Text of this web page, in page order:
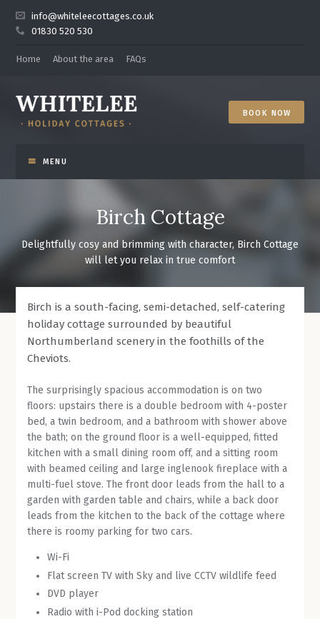
info@whiteleecottages.co.uk
01830 520 530
Home About the area FAQs
BOOK NOW
NEWS
ABOUT WHITELEE
Birch Cottage
Delightfully cosy and brimming with character, Birch Cottage
will let you relax in true comfort
Birch is a south-facing, semi-detached, self-catering
holiday cottage surrounded by beautiful
Northumberland scenery in the foothills of the
Cheviots.
The surprisingly spacious accommodation is on two
floors: upstairs there is a double bedroom with 4-poster
bed, a twin bedroom, and a bathroom with shower above
the bath; on the ground floor is a well-equipped, fitted
kitchen with a small dining room off, and a sitting room
with beamed ceiling and large inglenook fireplace with a
multi-fuel stove. The front door leads from the hall to a
garden with garden table and chairs, while a back door
leads from the kitchen to the back of the cottage where
there is roomy parking for two cars.
Wi-Fi
Flat screen TV with Sky and live CCTV wildlife feed
DVD player
Radio with i-Pod docking station